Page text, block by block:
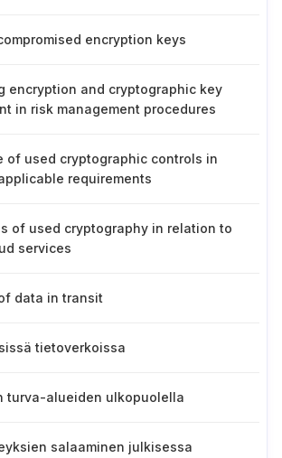
encryption keys
encryption and cryptographic key
in risk management procedures
of used cryptographic controls in
requirements
of used cryptography in relation to
services
data in transit
tietoverkoissa
turva-alueiden ulkopuolella
salaaminen julkisessa